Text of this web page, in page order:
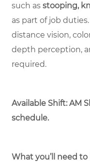
such as stooping,
as part of job
distance vision,
depth perception,
required.
Available Shift: AM
schedule.
What you’ll need to